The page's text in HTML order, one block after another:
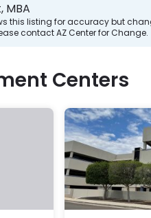
MBA
this listing for accuracy but
contact AZ Center for Change.
Centers